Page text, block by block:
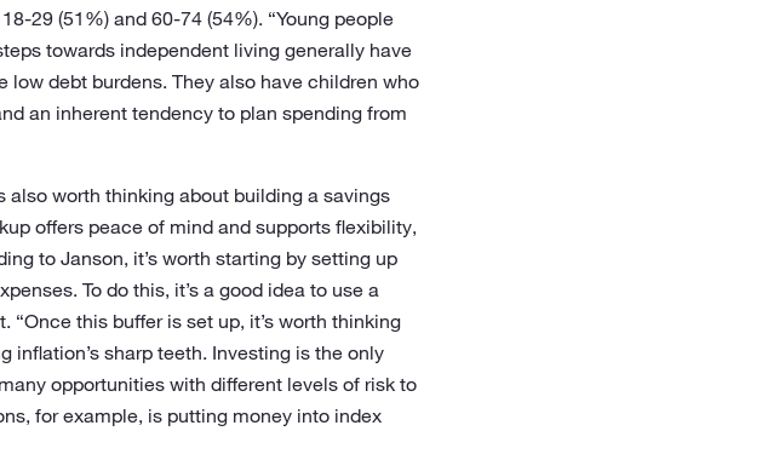
29 (51%) and 60-74 (54%). “Young people
towards independent living generally have
debt burdens. They also have children who
an inherent tendency to plan spending from
worth thinking about building a savings
offers peace of mind and supports flexibility,
to Janson, it’s worth starting by setting up
To do this, it’s a good idea to use a
this buffer is set up, it’s worth thinking
inflation’s sharp teeth. Investing is the only
opportunities with different levels of risk to
for example, is putting money into index